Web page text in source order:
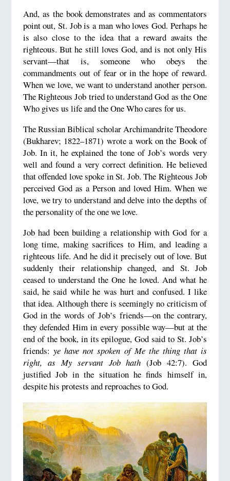
And, as the book demonstrates and as commentators
point out, St. Job is a man who loves God. Perhaps he
is also close to the idea that a reward awaits the
righteous. But he still loves God, and is not only His
servant—that is, someone who obeys the
commandments out of fear or in the hope of reward.
When we love, we want to understand another person.
The Righteous Job tried to understand God as the One
Who gives us life and the One Who cares for us.
The Russian Biblical scholar Archimandrite Theodore
(Bukharev; 1822–1871) wrote a work on the Book of
Job. In it, he explained the tone of Job’s words very
well and found a very correct definition. He believed
that offended love spoke in St. Job. The Righteous Job
perceived God as a Person and loved Him. When we
love, we try to understand and delve into the depths of
the personality of the one we love.
Job had been building a relationship with God for a
long time, making sacrifices to Him, and leading a
righteous life. And he did it precisely out of love. But
suddenly their relationship changed, and St. Job
ceased to understand the One he loved. And what he
said, he said while he was hurt and confused. I like
that idea. Although there is seemingly no criticism of
God in the words of Job’s friends—on the contrary,
they defended Him in every possible way—but at the
end of the book, in its epilogue, God said to St. Job’s
friends: ye have not spoken of Me the thing that is
right, as My servant Job hath (Job 42:7). God
justified Job in the situation he finds himself in,
despite his protests and reproaches to God.